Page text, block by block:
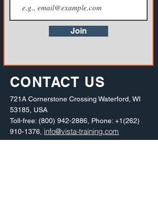
Join
CONTACT US
721A Cornerstone Crossing Waterford, WI
53185, USA
Toll-free: (800) 942-2886 , Phone: +1(262)
910-1376 info@vista-training.com